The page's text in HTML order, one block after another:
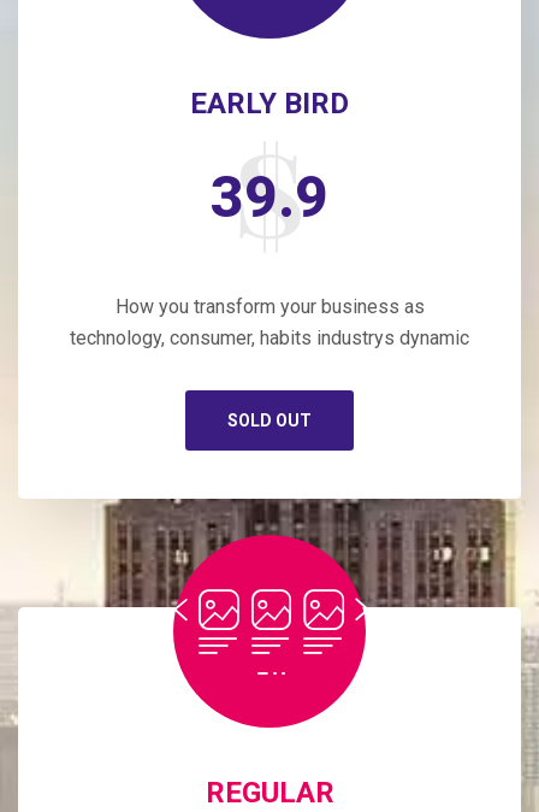
EARLY BIRD
39.9
How you transform your business as
technology, consumer, habits industrys dynamic
SOLD OUT
REGULAR